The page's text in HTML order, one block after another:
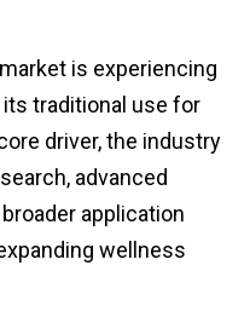
is experiencing
traditional use for
driver, the industry
advanced
application
wellness